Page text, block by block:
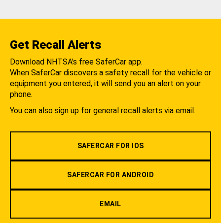
Get Recall Alerts
Download NHTSA's free SaferCar app.
When SaferCar discovers a safety recall for the vehicle or
equipment you entered, it will send you an alert on your
phone.
You can also sign up for general recall alerts via email.
SAFERCAR FOR IOS
SAFERCAR FOR ANDROID
EMAIL